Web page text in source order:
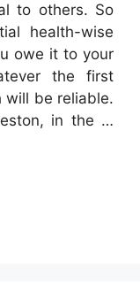
to others. So
health-wise
owe it to your
the first
will be reliable.
in the …